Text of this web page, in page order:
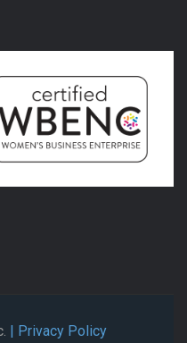
| Privacy Policy